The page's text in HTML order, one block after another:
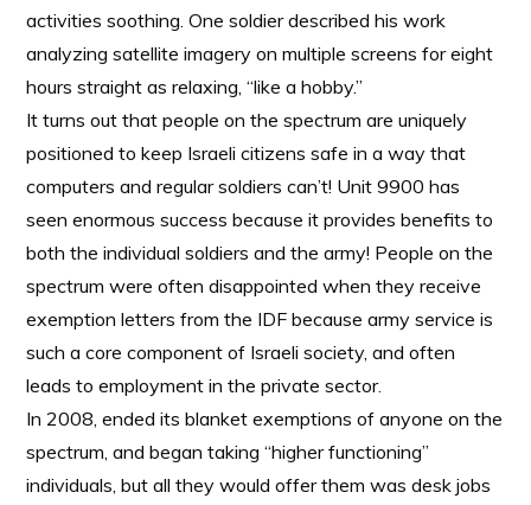
activities soothing. One soldier described his work
analyzing satellite imagery on multiple screens for eight
hours straight as relaxing, “like a hobby.”
It turns out that people on the spectrum are uniquely
positioned to keep Israeli citizens safe in a way that
computers and regular soldiers can’t! Unit 9900 has
seen enormous success because it provides benefits to
both the individual soldiers and the army! People on the
spectrum were often disappointed when they receive
exemption letters from the IDF because army service is
such a core component of Israeli society, and often
leads to employment in the private sector.
In 2008, ended its blanket exemptions of anyone on the
spectrum, and began taking “higher functioning”
individuals, but all they would offer them was desk jobs